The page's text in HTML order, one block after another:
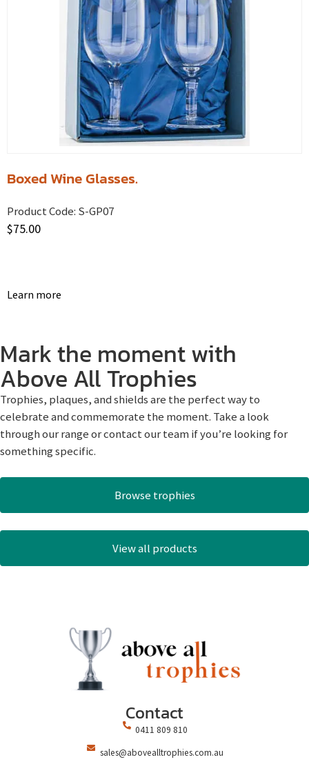
Boxed Wine Glasses.
Product Code: S-GP07
$75.00
Learn more
Mark the moment with
Above All Trophies
Trophies, plaques, and shields are the perfect way to
celebrate and commemorate the moment. Take a look
through our range or contact our team if you’re looking for
something specific.
Browse trophies
View all products
Contact
0411 809 810
sales@abovealltrophies.com.au